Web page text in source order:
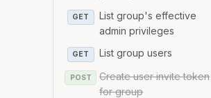
GET
List group's effective
admin privileges
GET List group users
POST
Create user invite token
for group